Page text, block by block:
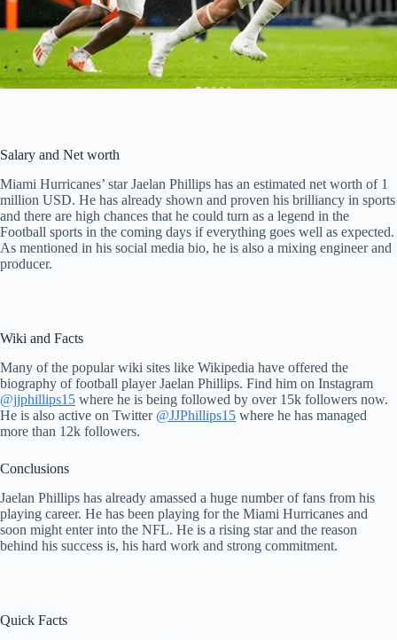
Salary and Net worth
Miami Hurricanes’ star Jaelan Phillips has an estimated net worth of 1
million USD. He has already shown and proven his brilliancy in sports
and there are high chances that he could turn as a legend in the
Football sports in the coming days if everything goes well as expected.
As mentioned in his social media bio, he is also a mixing engineer and
producer.
Wiki and Facts
Many of the popular wiki sites like Wikipedia have offered the
biography of football player Jaelan Phillips. Find him on Instagram
@jjphillips15 where he is being followed by over 15k followers now.
He is also active on Twitter @JJPhillips15 where he has managed
more than 12k followers.
Conclusions
Jaelan Phillips has already amassed a huge number of fans from his
playing career. He has been playing for the Miami Hurricanes and
soon might enter into the NFL. He is a rising star and the reason
behind his success is, his hard work and strong commitment.
Quick Facts